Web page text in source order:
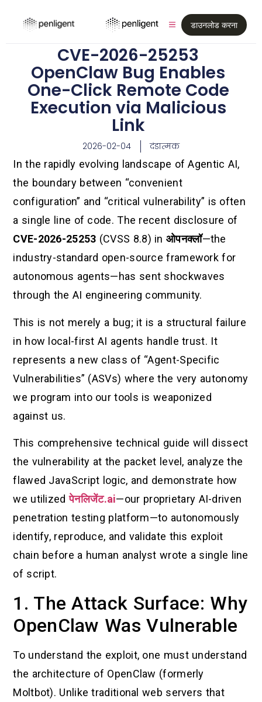
डाउनलोड करना
CVE-2026-25253
OpenClaw Bug Enables
One-Click Remote Code
Execution via Malicious
Link
2026-02-04 दंडात्मक
In the rapidly evolving landscape of Agentic AI,
the boundary between “convenient
configuration” and “critical vulnerability” is often
a single line of code. The recent disclosure of
CVE-2026-25253 (CVSS 8.8) inओपनक्लॉ—the
industry-standard open-source framework for
autonomous agents—has sent shockwaves
through the AI engineering community.
This is not merely a bug; it is a structural failure
in how local-first AI agents handle trust. It
represents a new class of “Agent-Specific
Vulnerabilities” (ASVs) where the very autonomy
we program into our tools is weaponized
against us.
This comprehensive technical guide will dissect
the vulnerability at the packet level, analyze the
flawed JavaScript logic, and demonstrate how
we utilizedपेनलिजेंट.ai—our proprietary AI-driven
penetration testing platform—to autonomously
identify, reproduce, and validate this exploit
chain before a human analyst wrote a single line
of script.
1. The Attack Surface: Why
OpenClaw Was Vulnerable
To understand the exploit, one must understand
the architecture of OpenClaw (formerly
Moltbot). Unlike traditional web servers that